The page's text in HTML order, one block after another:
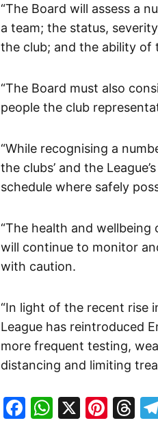
“The Board will assess a
a team; the status,
the club; and the ability of
“The Board must also
people the club
“While recognising a
the clubs’ and the
schedule where safely
“The health and
will continue to monitor
with caution.
“In light of the recent rise
League has reintroduced
more frequent testing,
distancing and limiting
Facebook
WhatsApp
X